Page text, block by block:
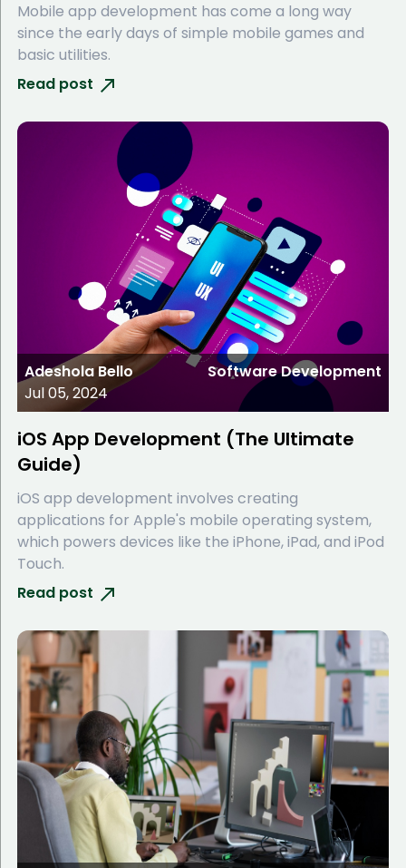
Mobile app development has come a long way
since the early days of simple mobile games and
basic utilities.
Read post
Adeshola Bello
Jul 05, 2024
Software Development
iOS App Development (The Ultimate
Guide)
iOS app development involves creating
applications for Apple's mobile operating system,
which powers devices like the iPhone, iPad, and iPod
Touch.
Read post